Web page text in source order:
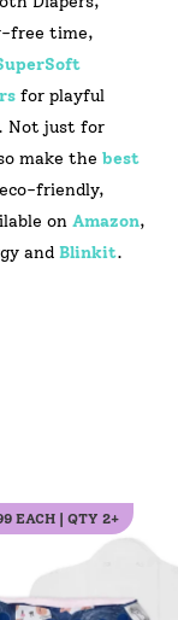
free time,
for playful
. Not just for
make thebest
friendly,
onAmazon,
andBlinkit.
EACH | QTY 2+